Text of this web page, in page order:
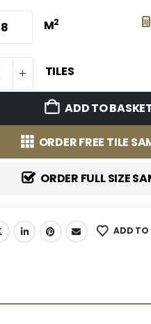
M2
TILES
ADD TO
ORDER FREE TILE
ORDER FULL SIZE
ADD TO